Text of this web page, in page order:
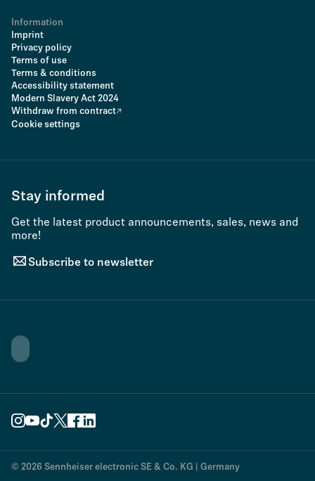
Information
Imprint
Privacy policy
Terms of use
Terms & conditions
Accessibility statement
Modern Slavery Act 2024
Withdraw from contract
Cookie settings
Stay informed
Get the latest product announcements, sales, news and
more!
Subscribe to newsletter
© 2026 Sennheiser electronic SE & Co. KG | Germany